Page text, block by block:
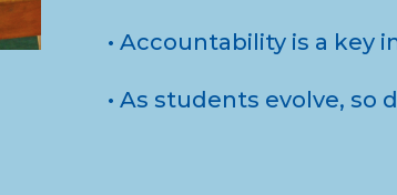
• Accountability is a key
• As students evolve, so